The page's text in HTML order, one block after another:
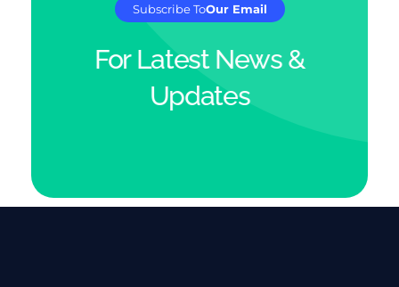
Subscribe ToOur Email
For Latest News &
Updates